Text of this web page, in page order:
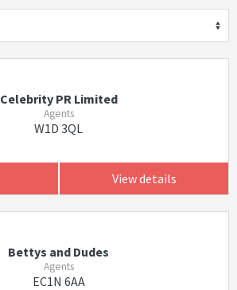
Celebrity PR Limited
Agents
W1D 3QL
View details
Bettys and Dudes
Agents
EC1N 6AA